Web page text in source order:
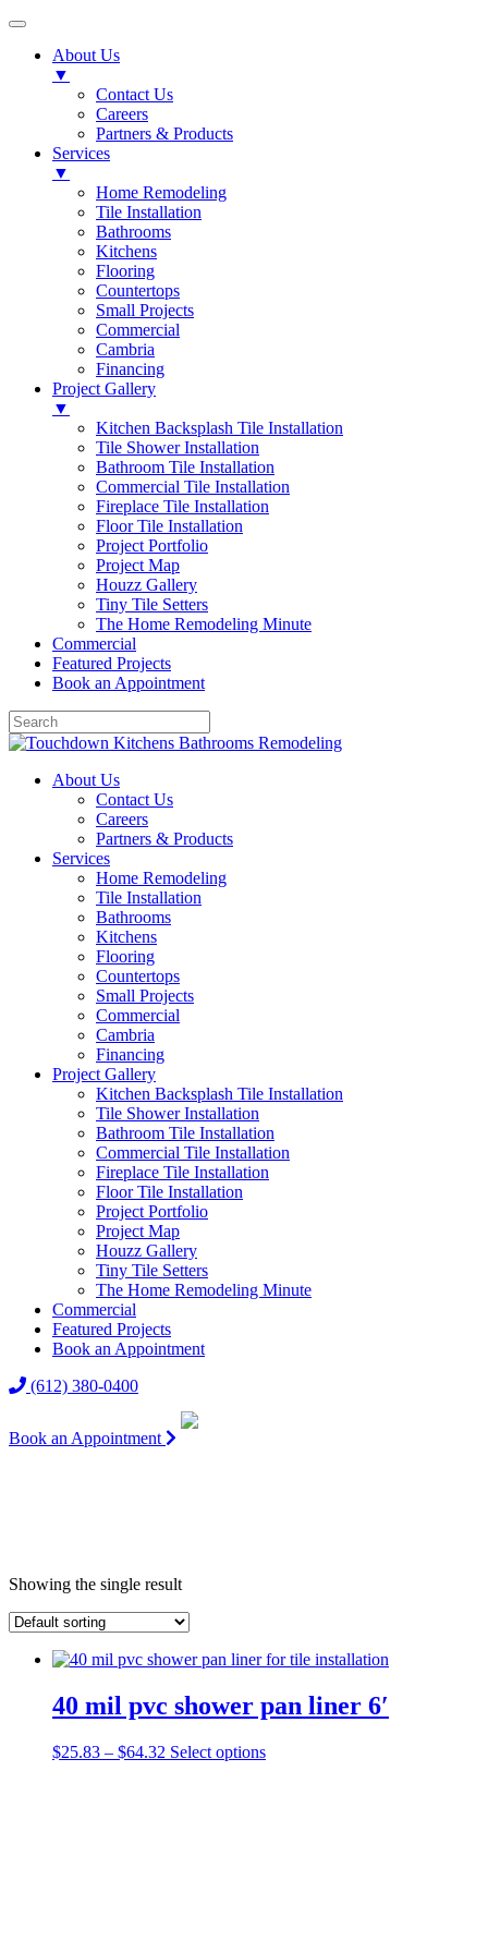
About Us
▼
Contact Us
Careers
Partners & Products
Services
▼
Home Remodeling
Tile Installation
Bathrooms
Kitchens
Flooring
Countertops
Small Projects
Commercial
Cambria
Financing
Project Gallery
▼
Kitchen Backsplash Tile Installation
Tile Shower Installation
Bathroom Tile Installation
Commercial Tile Installation
Fireplace Tile Installation
Floor Tile Installation
Project Portfolio
Project Map
Houzz Gallery
Tiny Tile Setters
The Home Remodeling Minute
Commercial
Featured Projects
Book an Appointment
About Us
Contact Us
Careers
Partners & Products
Services
Home Remodeling
Tile Installation
Bathrooms
Kitchens
Flooring
Countertops
Small Projects
Commercial
Cambria
Financing
Project Gallery
Kitchen Backsplash Tile Installation
Tile Shower Installation
Bathroom Tile Installation
Commercial Tile Installation
Fireplace Tile Installation
Floor Tile Installation
Project Portfolio
Project Map
Houzz Gallery
Tiny Tile Setters
The Home Remodeling Minute
Commercial
Featured Projects
Book an Appointment
(612) 380-0400
Book an Appointment
Showing the single result
40 mil pvc shower pan liner 6′
$25.83 – $64.32 Price
Select optionsThis